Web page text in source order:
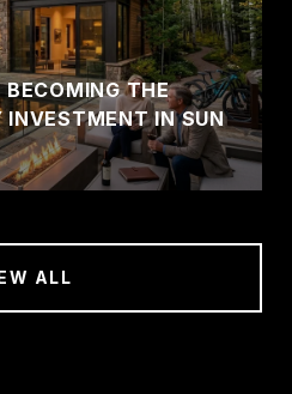
THE
INVESTMENT IN SUN
ALL